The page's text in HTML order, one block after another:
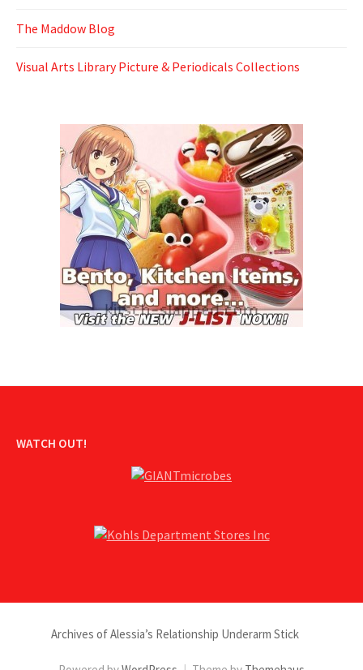
The Maddow Blog
Visual Arts Library Picture & Periodicals Collections
WATCH OUT!
Archives of Alessia’s Relationship Underarm Stick